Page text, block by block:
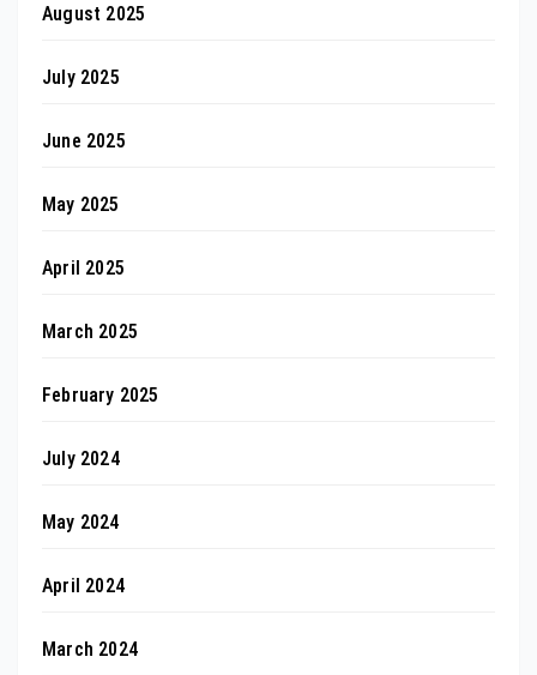
August 2025
July 2025
June 2025
May 2025
April 2025
March 2025
February 2025
July 2024
May 2024
April 2024
March 2024